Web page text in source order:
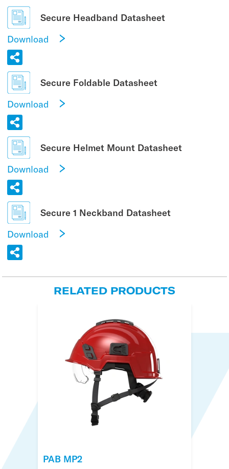
Secure Headband Datasheet
Download
Secure Foldable Datasheet
Download
Secure Helmet Mount Datasheet
Download
Secure 1 Neckband Datasheet
Download
RELATED PRODUCTS
PAB MP2